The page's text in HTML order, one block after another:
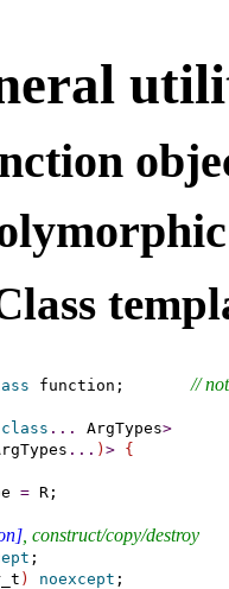
function; //
class . . . ArgTypes>
. . . ) >
{
= R;
, construct/copy/destroy
;
) noexcept ;